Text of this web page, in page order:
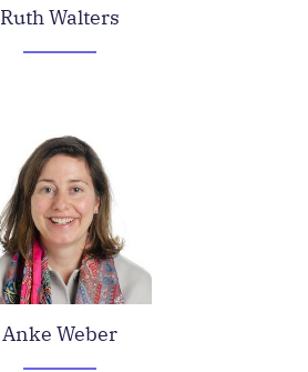
Ruth Walters
Anke Weber